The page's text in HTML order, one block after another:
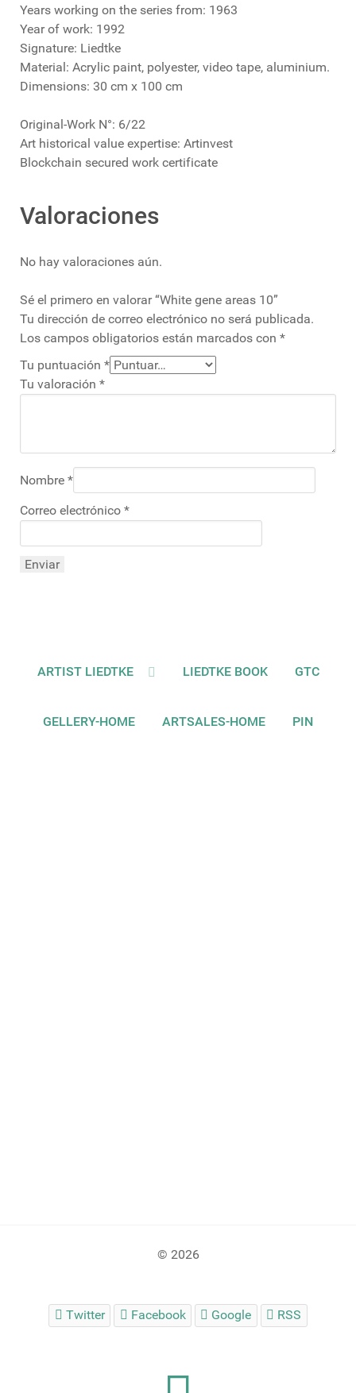
Years working on the series from: 1963
Year of work: 1992
Signature: Liedtke
Material: Acrylic paint, polyester, video tape, aluminium.
Dimensions: 30 cm x 100 cm
Original-Work N°: 6/22
Art historical value expertise: Artinvest
Blockchain secured work certificate
Valoraciones
No hay valoraciones aún.
Sé el primero en valorar “White gene areas 10”
Tu dirección de correo electrónico no será publicada.
Los campos obligatorios están marcados con *
Tu puntuación *
Tu valoración *
Nombre *
Correo electrónico *
ARTIST LIEDTKE LIEDTKE BOOK GTC
GELLERY-HOME ARTSALES-HOME PIN
© 2026
Twitter Facebook Google RSS